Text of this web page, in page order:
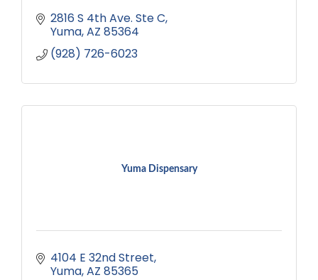
2816 S 4th Ave. Ste C
Yuma AZ 85364
(928) 726-6023
Yuma Dispensary
4104 E 32nd Street
Yuma AZ 85365